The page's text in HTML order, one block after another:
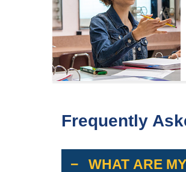
Frequently
WHAT ARE